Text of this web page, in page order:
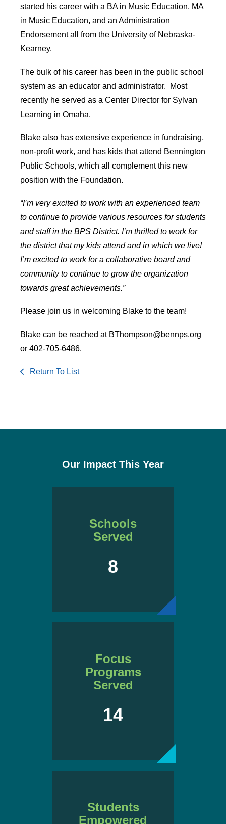
started his career with a BA in Music Education, MA
in Music Education, and an Administration
Endorsement all from the University of Nebraska-
Kearney.
The bulk of his career has been in the public school
system as an educator and administrator. Most
recently he served as a Center Director for Sylvan
Learning in Omaha.
Blake also has extensive experience in fundraising,
non-profit work, and has kids that attend Bennington
Public Schools, which all complement this new
position with the Foundation.
“I’m very excited to work with an experienced team
to continue to provide various resources for students
and staff in the BPS District. I’m thrilled to work for
the district that my kids attend and in which we live!
I’m excited to work for a collaborative board and
community to continue to grow the organization
towards great achievements.”
Please join us in welcoming Blake to the team!
Blake can be reached at BThompson@bennps.org
or 402-705-6486.
Return To List
Our Impact This Year
Schools
Served
8
Focus
Programs
Served
14
Students
Empowered